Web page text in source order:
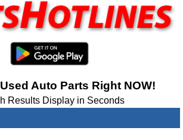
Auto Parts Right NOW!
Results Display in Seconds